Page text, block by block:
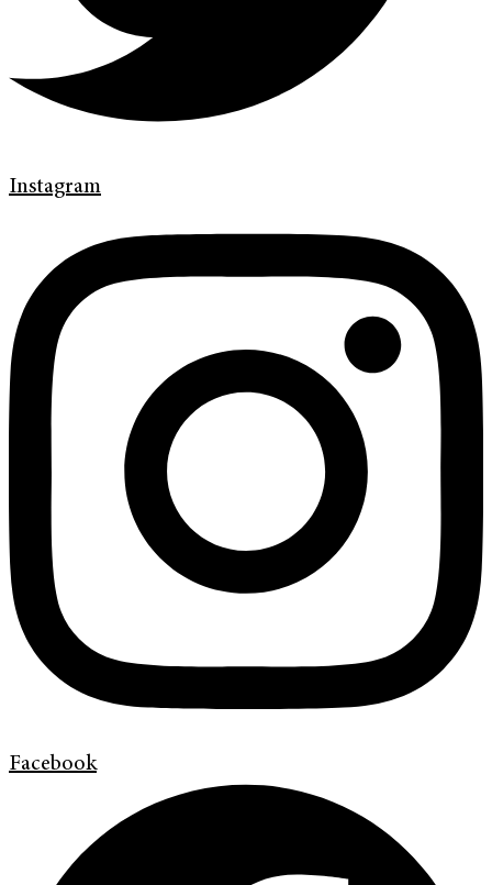
Instagram
Facebook